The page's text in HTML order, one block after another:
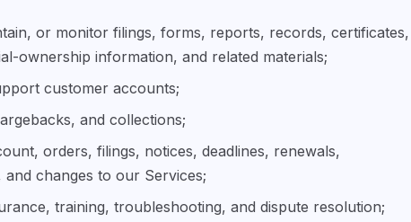
or monitor filings, forms, reports, records, certificates,
ownership information, and related materials;
customer accounts;
and collections;
orders, filings, notices, deadlines, renewals,
changes to our Services;
training, troubleshooting, and dispute resolution;